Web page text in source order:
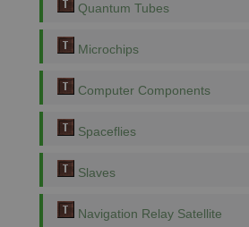
Quantum Tubes
Microchips
Computer Components
Spaceflies
Slaves
Navigation Relay Satellite